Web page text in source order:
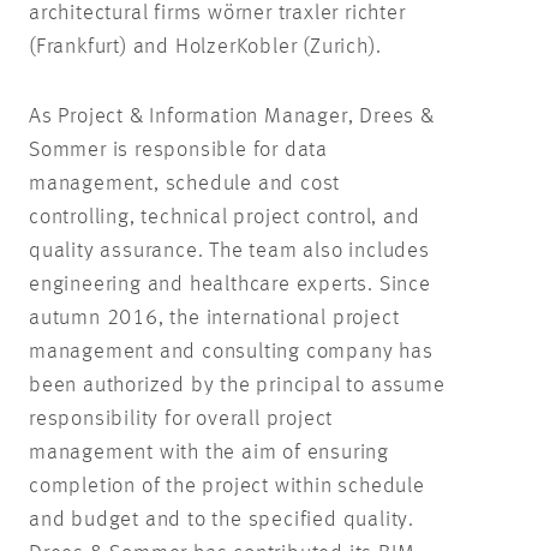
architectural firms wörner traxler richter
(Frankfurt) and HolzerKobler (Zurich).
As Project & Information Manager, Drees &
Sommer is responsible for data
management, schedule and cost
controlling, technical project control, and
quality assurance. The team also includes
engineering and healthcare experts. Since
autumn 2016, the international project
management and consulting company has
been authorized by the principal to assume
responsibility for overall project
management with the aim of ensuring
completion of the project within schedule
and budget and to the specified quality.